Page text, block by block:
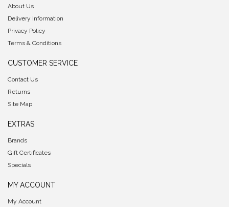
About Us
Delivery Information
Privacy Policy
Terms & Conditions
CUSTOMER SERVICE
Contact Us
Returns
Site Map
EXTRAS
Brands
Gift Certificates
Specials
MY ACCOUNT
My Account